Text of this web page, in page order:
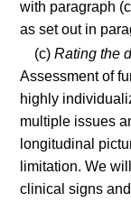
with paragraph
as set out in
(c)Rating the
Assessment of
highly
multiple issues
longitudinal
limitation. We
clinical signs